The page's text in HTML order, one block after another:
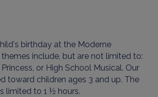
birthday at the Moderne
include, but are not limited to:
or High School Musical. Our
toward children ages 3 and up. The
limited to 1 ½ hours.